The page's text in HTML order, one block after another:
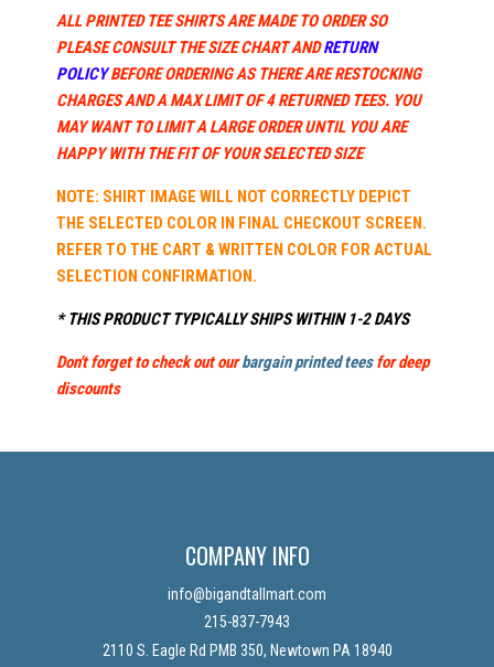
ALL PRINTED TEE SHIRTS ARE MADE TO ORDER SO
PLEASE CONSULT THE SIZE CHART ANDRETURN
POLICYBEFORE ORDERING AS THERE ARE RESTOCKING
CHARGES AND A MAX LIMIT OF 4 RETURNED TEES. YOU
MAY WANT TO LIMIT A LARGE ORDER UNTIL YOU ARE
HAPPY WITH THE FIT OF YOUR SELECTED SIZE
NOTE: SHIRT IMAGE WILL NOT CORRECTLY DEPICT
THE SELECTED COLOR IN FINAL CHECKOUT SCREEN.
REFER TO THE CART & WRITTEN COLOR FOR ACTUAL
SELECTION CONFIRMATION.
* THIS PRODUCT TYPICALLY SHIPS WITHIN 1-2 DAYS
Don't forget to check out ourbargain printed teesfor deep
discounts
COMPANY INFO
info@bigandtallmart.com
215-837-7943
2110 S. Eagle Rd PMB 350, Newtown PA 18940